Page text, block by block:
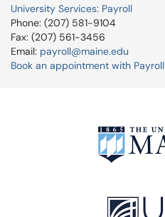
University Services: Payroll
Phone: (207) 581-9104
Fax: (207) 561-3456
Email: payroll@maine.edu
Book an appointment with Payroll